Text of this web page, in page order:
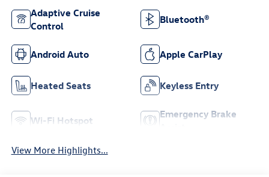
Adaptive Cruise
Control
Bluetooth®
Android Auto Apple CarPlay
Heated Seats Keyless Entry
Wi-Fi Hotspot
Emergency Brake
View More Highlights...